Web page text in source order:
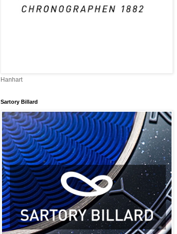
Hanhart
Sartory Billard